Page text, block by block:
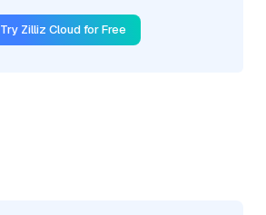
Try Zilliz Cloud for Free